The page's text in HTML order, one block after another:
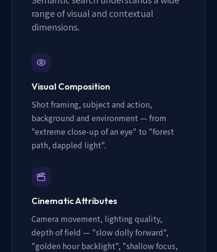
range of visual and contextual
dimensions.
Visual Composition
Shot framing, subject and action,
background and environment — from
"extreme close-up of an eye" to "forest
path, dappled light".
Cinematic Attributes
Camera movement, lighting quality,
depth of field — "slow dolly forward",
"golden hour backlight", "shallow focus,